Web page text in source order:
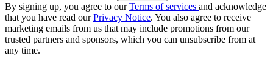
By signing up, you agree to ourTerms of services and acknowledge
that you have read ourPrivacy Notice. You also agree to receive
marketing emails from us that may include promotions from our
trusted partners and sponsors, which you can unsubscribe from at
any time.